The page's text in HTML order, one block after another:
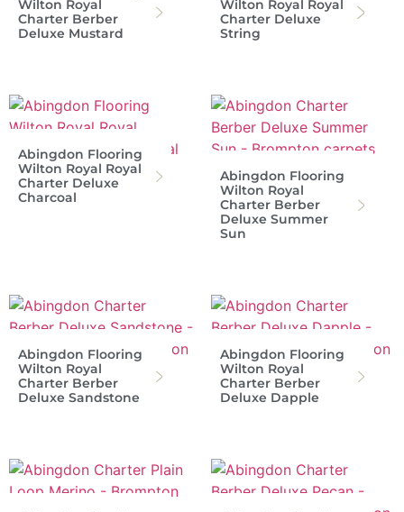
Wilton Royal
Charter Berber
Deluxe Mustard
Wilton Royal Royal
Charter Deluxe
String
Abingdon Flooring
Wilton Royal Royal
Charter Deluxe
Charcoal
Abingdon Flooring
Wilton Royal
Charter Berber
Deluxe Summer
Sun
Abingdon Flooring
Wilton Royal
Charter Berber
Deluxe Sandstone
Abingdon Flooring
Wilton Royal
Charter Berber
Deluxe Dapple